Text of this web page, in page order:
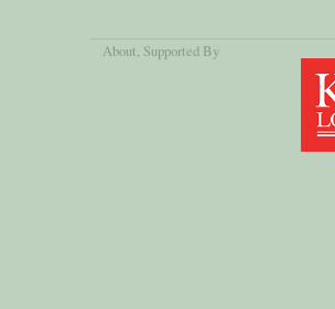
About, Supported By